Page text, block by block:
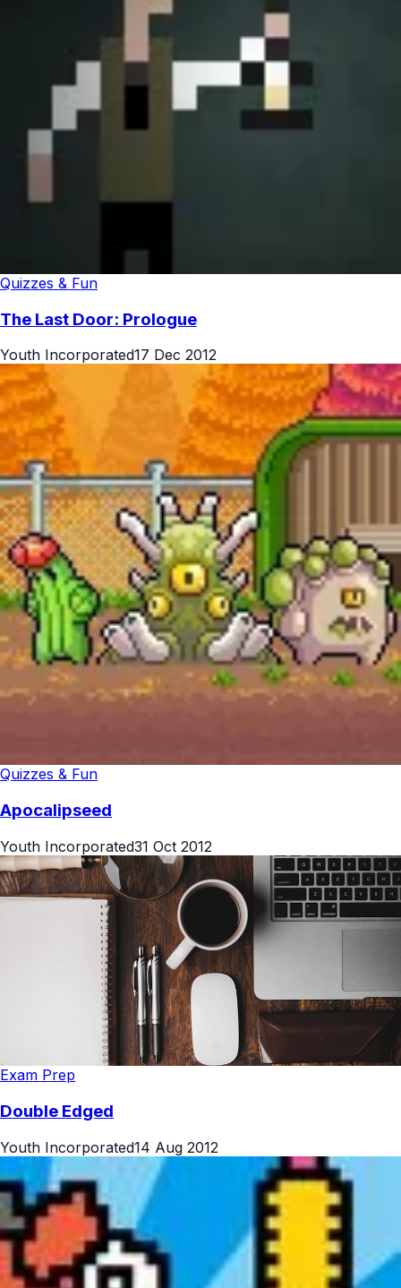
Quizzes & Fun
The Last Door: Prologue
Youth Incorporated17 Dec 2012
Quizzes & Fun
Apocalipseed
Youth Incorporated31 Oct 2012
Exam Prep
Double Edged
Youth Incorporated14 Aug 2012